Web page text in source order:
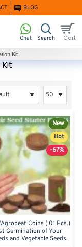
BLOG
Kit
New
Hot
-67%
Coins ( 01 Pcs.)
Germination of Your
and Vegetable Seeds.